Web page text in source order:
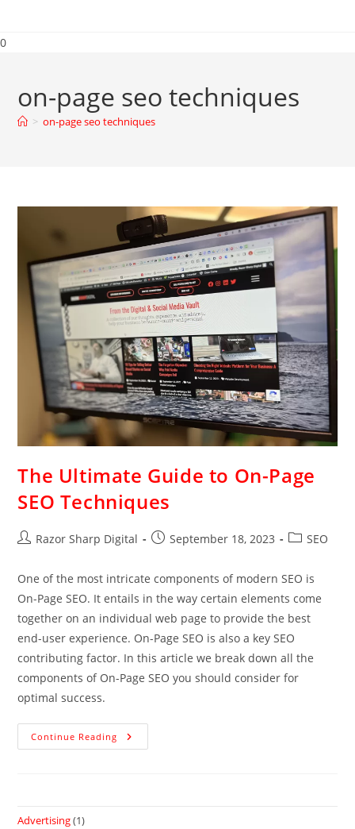
0
on-page seo techniques
> on-page seo techniques
The Ultimate Guide to On-Page
SEO Techniques
Razor Sharp Digital September 18, 2023 SEO
One of the most intricate components of modern SEO is
On-Page SEO. It entails in the way certain elements come
together on an individual web page to provide the best
end-user experience. On-Page SEO is also a key SEO
contributing factor. In this article we break down all the
components of On-Page SEO you should consider for
optimal success.
Continue Reading
Advertising(1)